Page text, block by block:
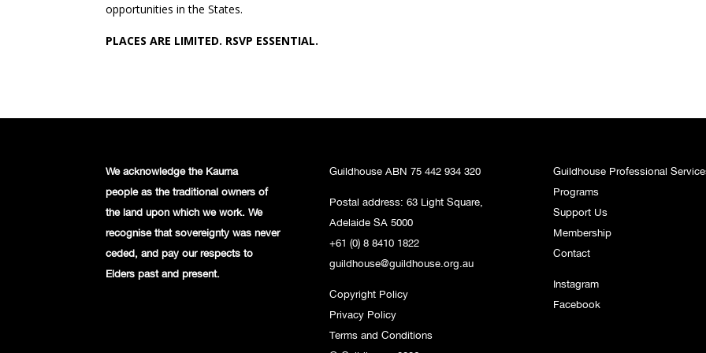
opportunities in the States.
PLACES ARE LIMITED. RSVP ESSENTIAL.
We acknowledge the Kaurna
people as the traditional owners of
the land upon which we work. We
recognise that sovereignty was never
ceded, and pay our respects to
Elders past and present.
Guildhouse ABN 75 442 934 320
Postal address: 63 Light Square,
Adelaide SA 5000
+61 (0) 8 8410 1822
guildhouse@guildhouse.org.au
Copyright Policy
Privacy Policy
Terms and Conditions
Guildhouse Professional
Programs
Support Us
Membership
Contact
Instagram
Facebook